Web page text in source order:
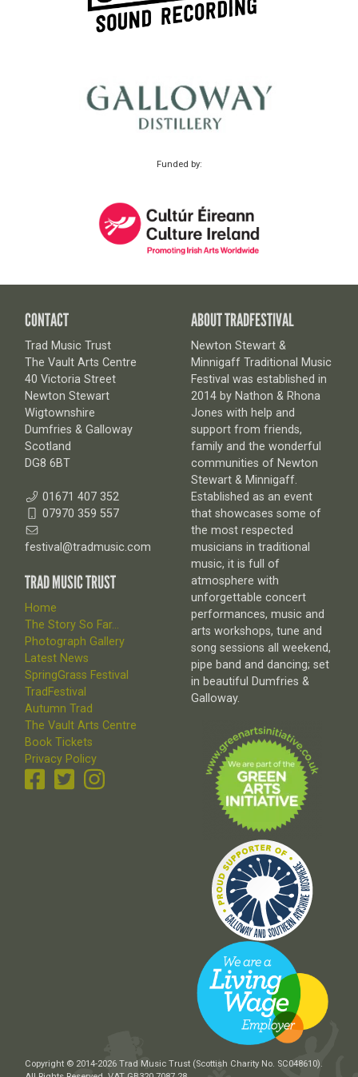
Funded by:
CONTACT
Trad Music Trust
The Vault Arts Centre
40 Victoria Street
Newton Stewart
Wigtownshire
Dumfries & Galloway
Scotland
DG8 6BT
01671 407 352
07970 359 557
festival@tradmusic.com
TRAD MUSIC TRUST
Home
The Story So Far...
Photograph Gallery
Latest News
SpringGrass Festival
TradFestival
Autumn Trad
The Vault Arts Centre
Book Tickets
Privacy Policy
ABOUT TRADFESTIVAL
Newton Stewart &
Minnigaff Traditional Music
Festival was established in
2014 by Nathon & Rhona
Jones with help and
support from friends,
family and the wonderful
communities of Newton
Stewart & Minnigaff.
Established as an event
that showcases some of
the most respected
musicians in traditional
music, it is full of
atmosphere with
unforgettable concert
performances, music and
arts workshops, tune and
song sessions all weekend,
pipe band and dancing; set
in beautiful Dumfries &
Galloway.
Copyright © 2014-2026 Trad Music Trust (Scottish Charity No. SC048610).